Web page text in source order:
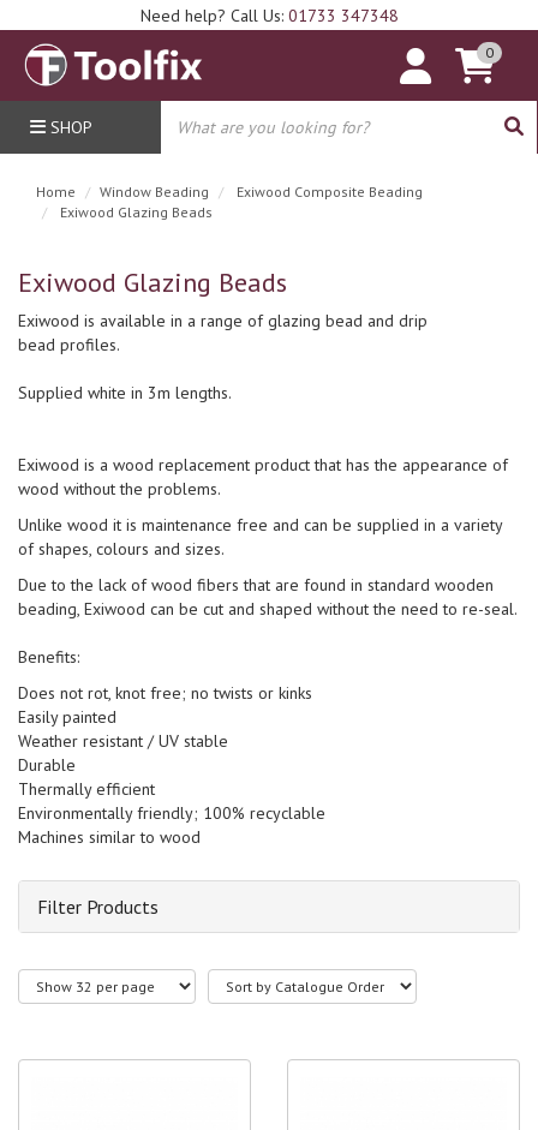
Need help? Call Us: 01733 347348
0
SHOP
Home Window Beading
Exiwood Composite Beading
Exiwood Glazing Beads
Exiwood Glazing Beads
Exiwood is available in a range of glazing bead and drip
bead profiles.
Supplied white in 3m lengths.
Exiwood is a wood replacement product that has the appearance of
wood without the problems.
Unlike wood it is maintenance free and can be supplied in a variety
of shapes, colours and sizes.
Due to the lack of wood fibers that are found in standard wooden
beading, Exiwood can be cut and shaped without the need to re-seal.
Benefits:
Does not rot, knot free; no twists or kinks
Easily painted
Weather resistant / UV stable
Durable
Thermally efficient
Environmentally friendly; 100% recyclable
Machines similar to wood
Filter Products